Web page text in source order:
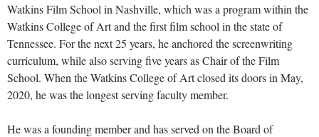
Watkins Film School in Nashville, which was a program within the
Watkins College of Art and the first film school in the state of
Tennessee. For the next 25 years, he anchored the screenwriting
curriculum, while also serving five years as Chair of the Film
School. When the Watkins College of Art closed its doors in May,
2020, he was the longest serving faculty member.
He was a founding member and has served on the Board of